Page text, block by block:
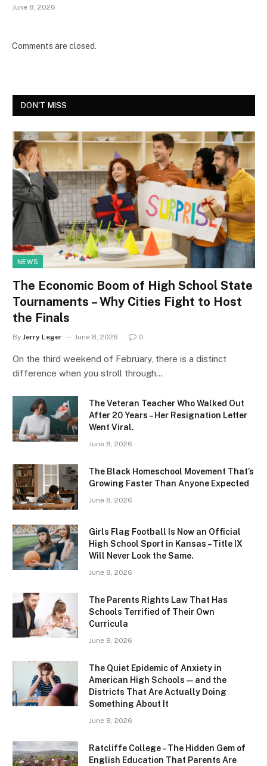
June 8, 2026
Comments are closed.
DON'T MISS
NEWS
The Economic Boom of High School State
Tournaments – Why Cities Fight to Host
the Finals
By Jerry Leger June 8, 2026 0
On the third weekend of February, there is a distinct
difference when you stroll through…
The Veteran Teacher Who Walked Out
After 20 Years – Her Resignation Letter
Went Viral.
June 8, 2026
The Black Homeschool Movement That’s
Growing Faster Than Anyone Expected
June 8, 2026
Girls Flag Football Is Now an Official
High School Sport in Kansas – Title IX
Will Never Look the Same.
June 8, 2026
The Parents Rights Law That Has
Schools Terrified of Their Own
Curricula
June 8, 2026
The Quiet Epidemic of Anxiety in
American High Schools — and the
Districts That Are Actually Doing
Something About It
June 8, 2026
Ratcliffe College – The Hidden Gem of
English Education That Parents Are